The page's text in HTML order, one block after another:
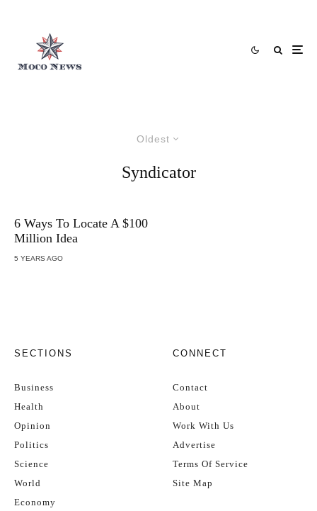
Oldest
Syndicator
6 Ways To Locate A $100
Million Idea
5 YEARS AGO
SECTIONS
Business
Health
Opinion
Politics
Science
World
Economy
CONNECT
Contact
About
Work With Us
Advertise
Terms Of Service
Site Map